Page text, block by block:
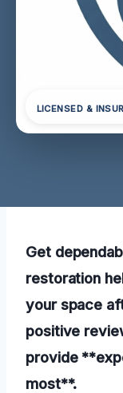
LICENSED &
Get
restoration
your space
positive
provide
most**.